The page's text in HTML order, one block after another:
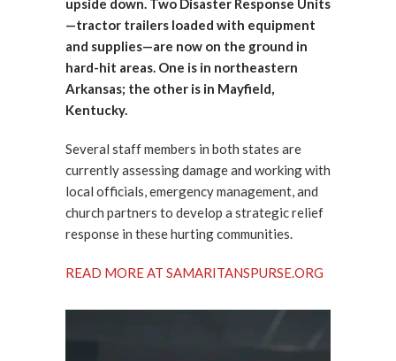
upside down. Two Disaster Response Units
—tractor trailers loaded with equipment
and supplies—are now on the ground in
hard-hit areas. One is in northeastern
Arkansas; the other is in Mayfield,
Kentucky.
Several staff members in both states are
currently assessing damage and working with
local officials, emergency management, and
church partners to develop a strategic relief
response in these hurting communities.
READ MORE AT SAMARITANSPURSE.ORG